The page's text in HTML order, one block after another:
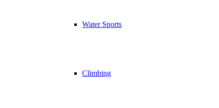
Water Sports
Climbing